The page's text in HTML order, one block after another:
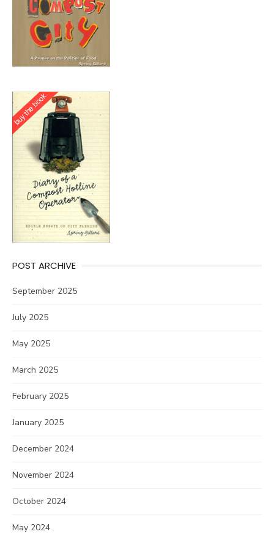
POST ARCHIVE
September 2025
July 2025
May 2025
March 2025
February 2025
January 2025
December 2024
November 2024
October 2024
May 2024